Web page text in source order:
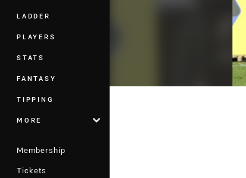
LADDER
PLAYERS
STATS
FANTASY
TIPPING
MORE
Membership
Tickets